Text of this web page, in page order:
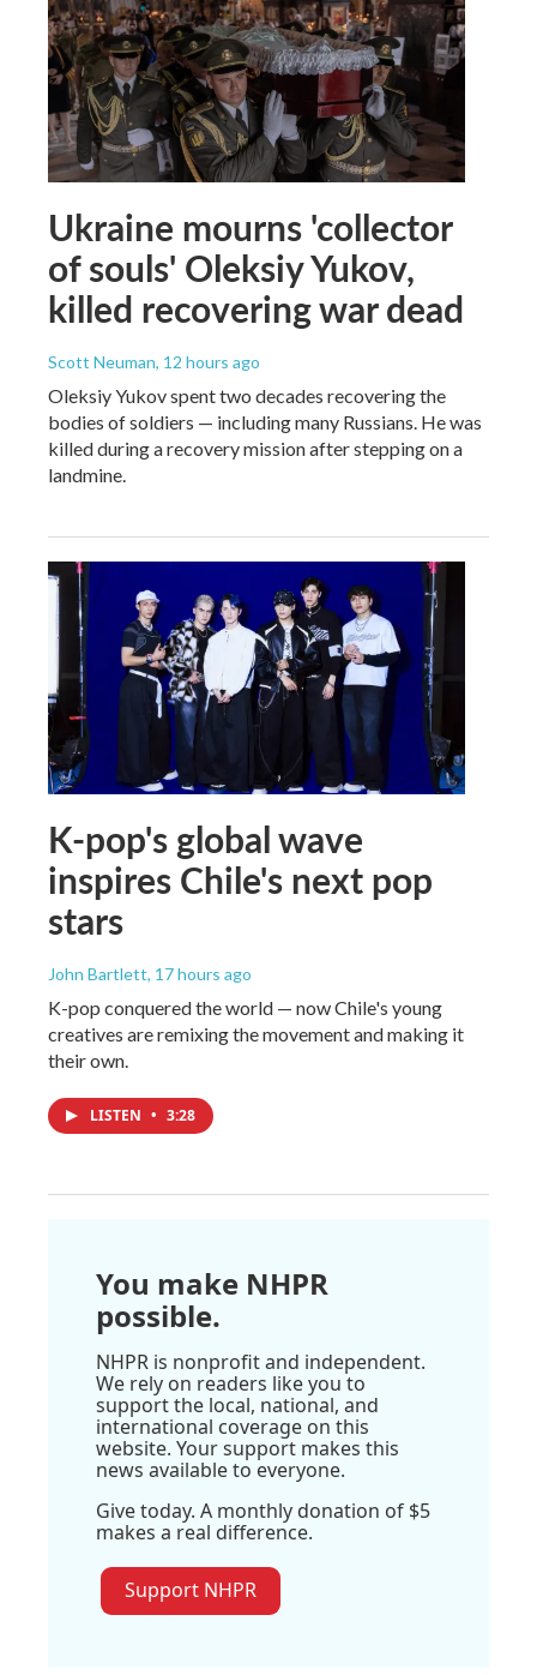
Ukraine mourns 'collector
of souls' Oleksiy Yukov,
killed recovering war dead
Scott Neuman, 12 hours ago
Oleksiy Yukov spent two decades recovering the
bodies of soldiers — including many Russians. He was
killed during a recovery mission after stepping on a
landmine.
K-pop's global wave
inspires Chile's next pop
stars
John Bartlett, 17 hours ago
K-pop conquered the world — now Chile's young
creatives are remixing the movement and making it
their own.
LISTEN • 3:28
You make NHPR
possible.
NHPR is nonprofit and independent.
We rely on readers like you to
support the local, national, and
international coverage on this
website. Your support makes this
news available to everyone.
Give today. A monthly donation of $5
makes a real difference.
Support NHPR